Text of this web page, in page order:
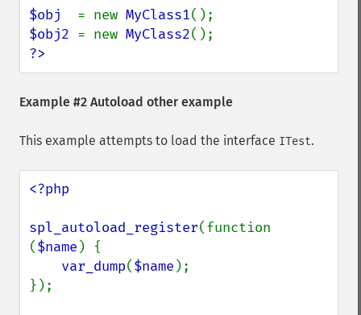
$obj = new MyClass1
$obj2 = new MyClass2
?>
Example #2 Autoload other example
This example attempts to load the interface ITest.
<?php
spl_autoload_register(function
($name ) {
var_dump($name );
});